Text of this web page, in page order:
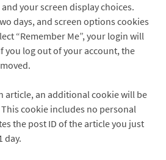
your screen display choices.
days, and screen options cookies
“Remember Me”, your login will
you log out of your account, the
article, an additional cookie will be
cookie includes no personal
the post ID of the article you just
day.